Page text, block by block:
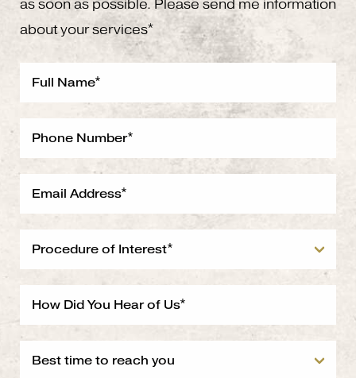
as soon as possible. Please send me information
about your services*